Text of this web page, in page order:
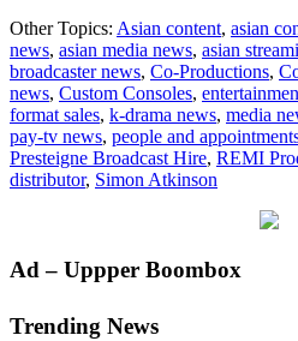
Broadcast
Hire
chooses
Custom
Consoles
Module-
R
Desks
Production
Other Topics: Asian content, asian
news, asian media news, asian
broadcaster news, Co-Productions,
news, Custom Consoles,
format sales, k-drama news, media
pay-tv news, people and
Presteigne Broadcast Hire, REMI
distributor, Simon Atkinson
Primary
Ad – Uppper Boombox
Trending News